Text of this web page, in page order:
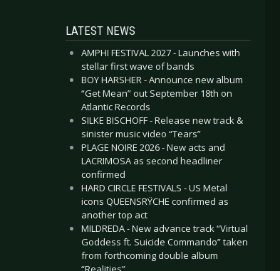
LATEST NEWS
AMPHI FESTIVAL 2027 - Launches with
stellar first wave of bands
BOY HARSHER - Announce new album
“Get Mean” out September 18th on
Atlantic Records
SILKE BISCHOFF - Release new track &
sinister music video “Tears”
PLAGE NOIRE 2026 - New acts and
LACRIMOSA as second headliner
confirmed
HARD CIRCLE FESTIVALS - US Metal
icons QUEENSRŸCHE confirmed as
another top act
MILDREDA - New advance track “Virtual
Goddess ft. Suicide Commando” taken
from forthcoming double album